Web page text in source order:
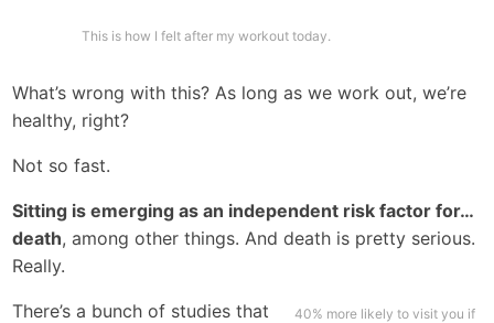
This is how I felt after my workout today.
What’s wrong with this? As long as we work out, we’re
healthy, right?
Not so fast.
Sitting is emerging as an independent risk factor for…
death, among other things. And death is pretty serious.
Really.
40% more likely to visit you if
There’s a bunch of studies that